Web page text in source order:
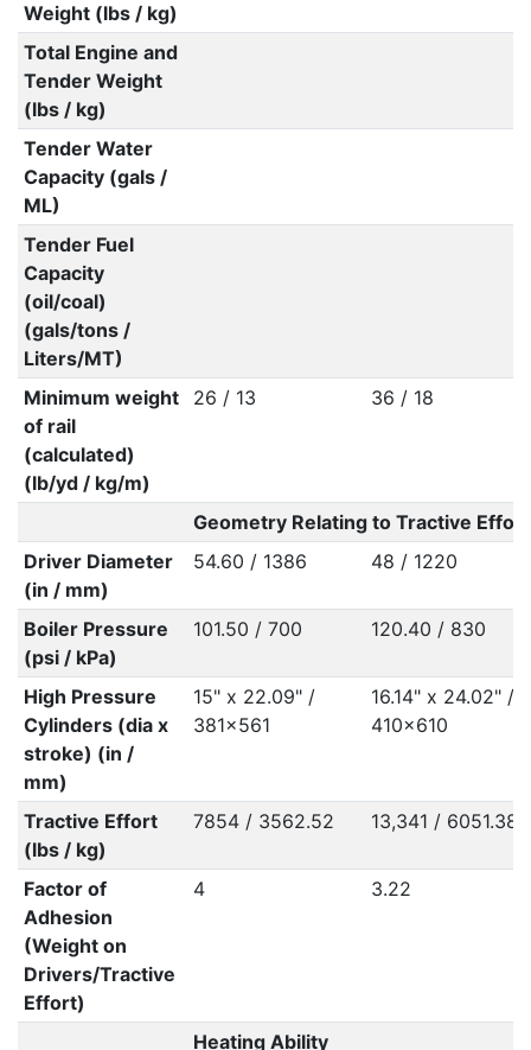
Weight (lbs / kg)
Total Engine and
Tender Weight
(lbs / kg)
Tender Water
Capacity (gals /
ML)
Tender Fuel
Capacity
(oil/coal)
(gals/tons /
Liters/MT)
Minimum weight
of rail
(calculated)
(lb/yd / kg/m)
26 / 13 36 / 18
Geometry Relating to Tractive Effort
Driver Diameter
(in / mm)
54.60 / 1386 48 / 1220
Boiler Pressure
(psi / kPa)
101.50 / 700 120.40 / 830
High Pressure
Cylinders (dia x
stroke) (in /
mm)
15" x 22.09" /
381x561
16.14" x 24.02" /
410x610
Tractive Effort
(lbs / kg)
7854 / 3562.52 13,341 / 6051.38
Factor of
Adhesion
(Weight on
Drivers/Tractive
Effort)
4 3.22
Heating Ability